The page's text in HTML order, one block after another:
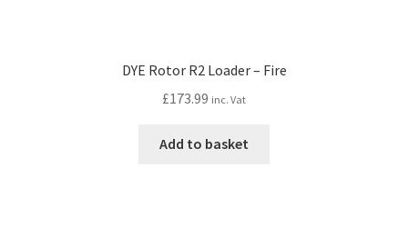
DYE Rotor R2 Loader – Fire
£173.99 inc. Vat
Add to basket